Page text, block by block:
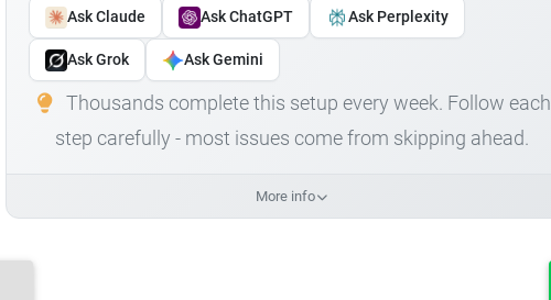
Ask Claude Ask ChatGPT Ask Perplexity
Ask Grok Ask Gemini
Thousands complete this setup every week. Follow each
step carefully - most issues come from skipping ahead.
More info